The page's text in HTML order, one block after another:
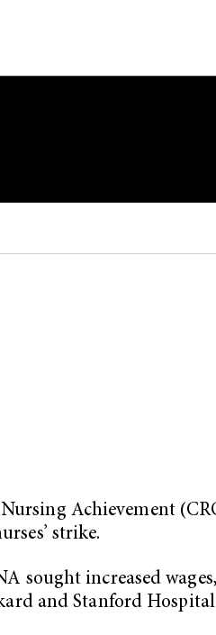
Achievement
strike.
sought increased
and Stanford